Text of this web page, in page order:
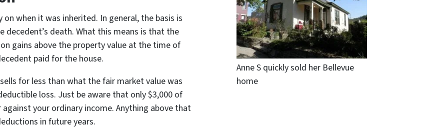
when it was inherited. In general, the basis is
death. What this means is that the
gains above the property value at the time of
paid for the house.
for less than what the fair market value was
loss. Just be aware that only $3,000 of
your ordinary income. Anything above that
in future years.
Anne S quickly sold her Bellevue
home